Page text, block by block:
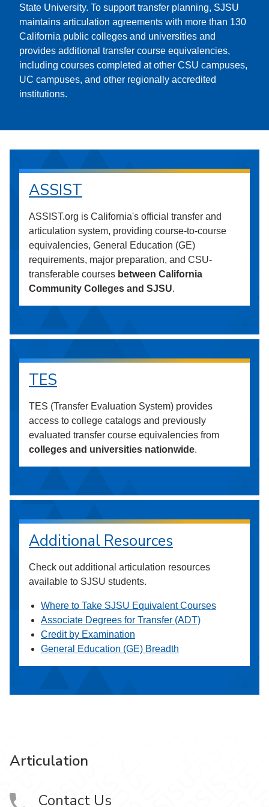
State University. To support transfer planning, SJSU
maintains articulation agreements with more than 130
California public colleges and universities and
provides additional transfer course equivalencies,
including courses completed at other CSU campuses,
UC campuses, and other regionally accredited
institutions.
ASSIST
ASSIST.org is California's official transfer and
articulation system, providing course-to-course
equivalencies, General Education (GE)
requirements, major preparation, and CSU-
transferable courses between California
Community Colleges and SJSU.
TES
TES (Transfer Evaluation System) provides
access to college catalogs and previously
evaluated transfer course equivalencies from
colleges and universities nationwide.
Additional Resources
Check out additional articulation resources
available to SJSU students.
Where to Take SJSU Equivalent Courses
Associate Degrees for Transfer (ADT)
Credit by Examination
General Education (GE) Breadth
Articulation
Contact Us